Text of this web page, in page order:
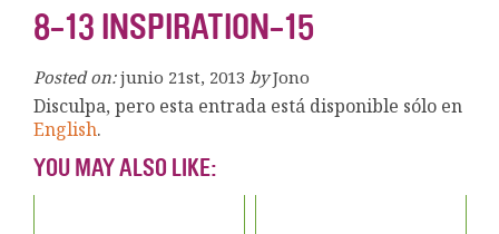
8-13 INSPIRATION-15
Posted on: junio 21st, 2013 by Jono
Disculpa, pero esta entrada está disponible sólo en
English.
YOU MAY ALSO LIKE: